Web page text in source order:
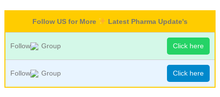
Follow US for More Latest Pharma Update's
Follow Group Click here
Follow Group Click here